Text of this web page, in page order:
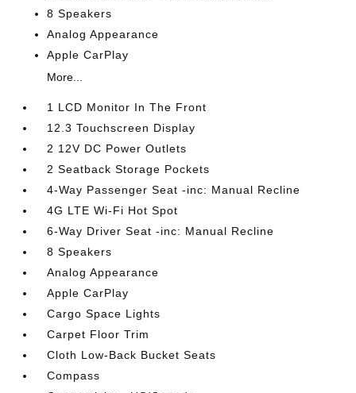
8 Speakers
Analog Appearance
Apple CarPlay
More...
1 LCD Monitor In The Front
12.3 Touchscreen Display
2 12V DC Power Outlets
2 Seatback Storage Pockets
4-Way Passenger Seat -inc: Manual Recline
4G LTE Wi-Fi Hot Spot
6-Way Driver Seat -inc: Manual Recline
8 Speakers
Analog Appearance
Apple CarPlay
Cargo Space Lights
Carpet Floor Trim
Cloth Low-Back Bucket Seats
Compass